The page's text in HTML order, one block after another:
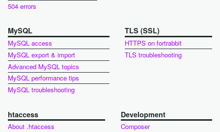
504 errors
MySQL
MySQL access
MySQL export & import
Advanced MySQL topics
MySQL performance tips
MySQL troubleshooting
TLS (SSL)
HTTPS on fortrabbit
TLS troubleshooting
htaccess
About .htaccess
Development
Composer